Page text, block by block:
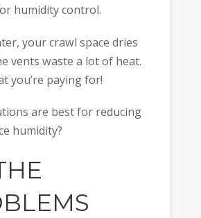
humidity control.
your crawl space dries
vents waste a lot of heat.
you’re paying for!
are best for reducing
humidity?